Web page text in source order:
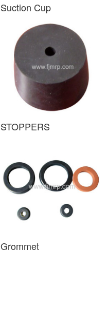
Suction Cup
STOPPERS
Grommet